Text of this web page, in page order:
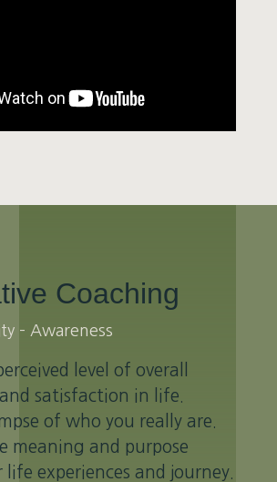
Coaching
– Awareness
level of overall
satisfaction in life.
of who you really are.
meaning and purpose
experiences and journey.